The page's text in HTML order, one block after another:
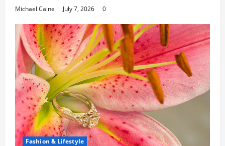
Michael Caine July 7, 2026 0
Fashion & Lifestyle